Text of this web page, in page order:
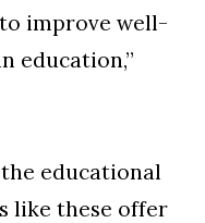
improve well-
education,”
educational
like these offer